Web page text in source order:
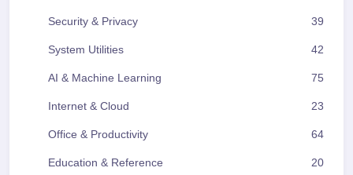
Security & Privacy 39
System Utilities 42
AI & Machine Learning 75
Internet & Cloud 23
Office & Productivity 64
Education & Reference 20